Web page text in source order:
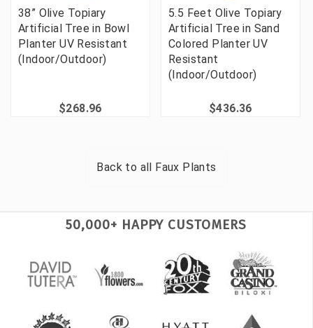
38” Olive Topiary
Artificial Tree in Bowl
Planter UV Resistant
(Indoor/Outdoor)
$268.96
5.5 Feet Olive Topiary
Artificial Tree in Sand
Colored Planter UV
Resistant
(Indoor/Outdoor)
$436.36
Back to all Faux Plants
50,000+ HAPPY CUSTOMERS